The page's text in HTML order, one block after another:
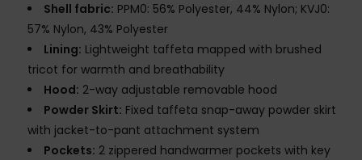
Shell fabric: PPM0: 56% Polyester, 44% Nylon; KVJ0:
57% Nylon, 43% Polyester
Lining: Lightweight taffeta mapped with brushed
tricot for warmth and breathability
Hood: 2-way adjustable removable hood
Powder Skirt: Fixed taffeta snap-away powder skirt
with jacket-to-pant attachment system
Pockets: 2 zippered handwarmer pockets with key